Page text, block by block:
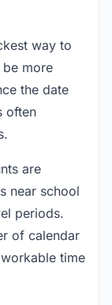
way to
more
the date
often
are
near school
periods.
of calendar
time